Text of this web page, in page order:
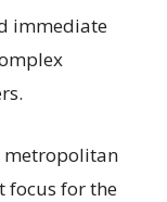
immediate
metropolitan
focus for the